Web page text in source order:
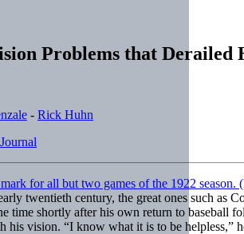
Problems that Derailed
- Rick Huhn
twentieth century, the great ones such
time shortly after his own return to
vision. “I know what it is to be helpless,”